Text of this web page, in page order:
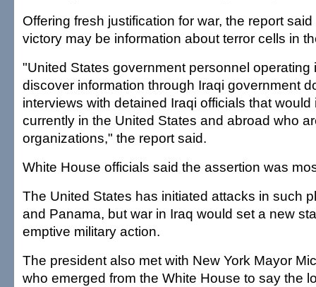
Offering fresh justification for war, the report
victory may be information about terror cells in
"United States government personnel operating
discover information through Iraqi government
interviews with detained Iraqi officials that
currently in the United States and abroad who
organizations," the report said.
White House officials said the assertion was
The United States has initiated attacks in such
and Panama, but war in Iraq would set a new
emptive military action.
The president also met with New York Mayor
who emerged from the White House to say the